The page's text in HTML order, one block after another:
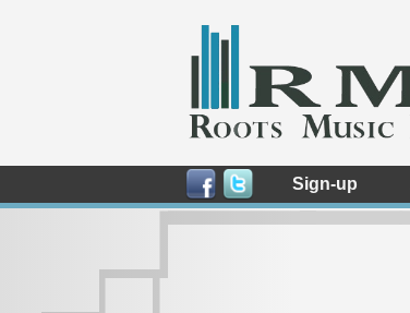
Sign-up